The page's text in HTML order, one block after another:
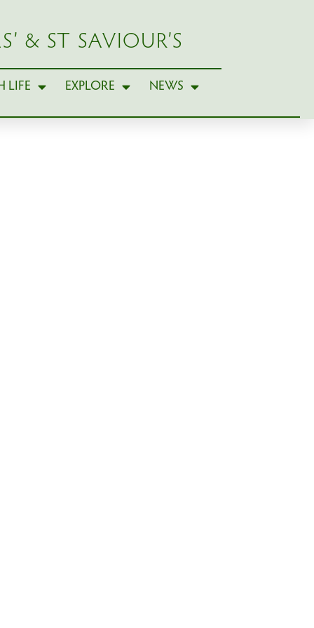
& ST SAVIOUR’S
LIFE EXPLORE NEWS